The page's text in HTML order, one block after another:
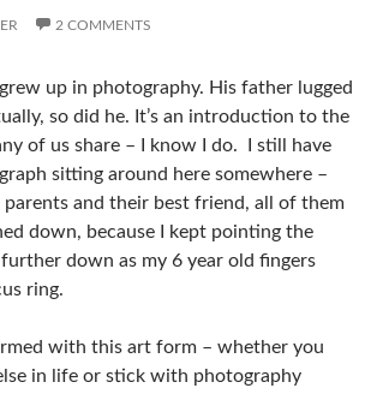
2 COMMENTS
up in photography. His father lugged
so did he. It’s an introduction to the
of us share – I know I do. I still have
sitting around here somewhere –
parents and their best friend, all of them
down, because I kept pointing the
down as my 6 year old fingers
ring.
with this art form – whether you
in life or stick with photography